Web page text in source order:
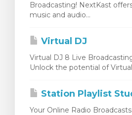
Broadcasting! NextKast
music and audio...
Virtual DJ
Virtual DJ 8 Live
Unlock the potential of
Station Playlist
Your Online Radio